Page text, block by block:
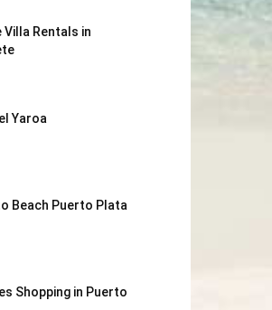
Villa Rentals in
Yaroa
Beach Puerto Plata
Shopping in Puerto